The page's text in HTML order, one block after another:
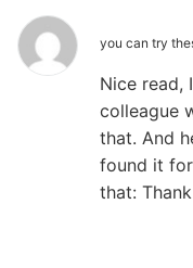
you can try
Nice read,
colleague
that. And
found it
that: